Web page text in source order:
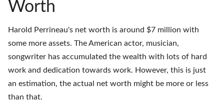
Worth
Harold Perrineau's net worth is around $7 million with
some more assets. The American actor, musician,
songwriter has accumulated the wealth with lots of hard
work and dedication towards work. However, this is just
an estimation, the actual net worth might be more or less
than that.